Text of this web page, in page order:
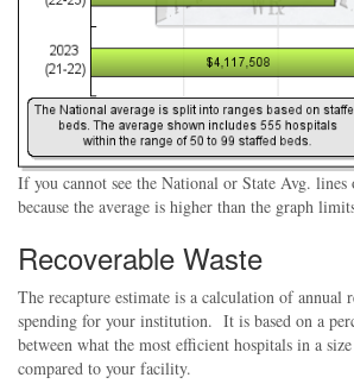
If you cannot see the National or State Avg.
because the average is higher than the graph
Recoverable Waste
The recapture estimate is a calculation of annual
spending for your institution. It is based on a
between what the most efficient hospitals in a
compared to your facility.